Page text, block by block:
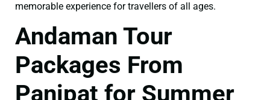
memorable experience for travellers of all ages.
Andaman Tour
Packages From
Panipat for Summer